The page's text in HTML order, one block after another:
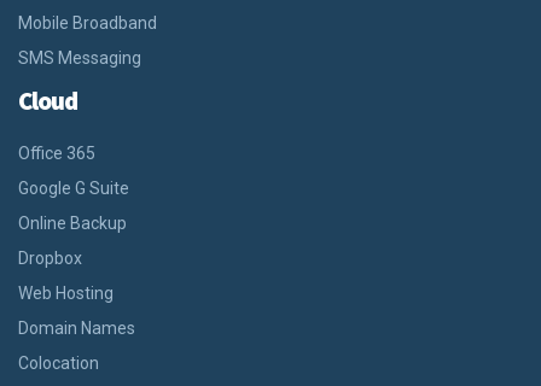
Mobile Broadband
SMS Messaging
Cloud
Office 365
Google G Suite
Online Backup
Dropbox
Web Hosting
Domain Names
Colocation